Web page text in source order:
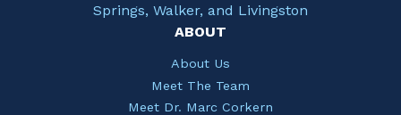
Springs, Walker, and Livingston
ABOUT
About Us
Meet The Team
Meet Dr. Marc Corkern